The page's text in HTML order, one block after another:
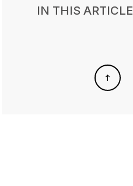
IN THIS ARTICLE